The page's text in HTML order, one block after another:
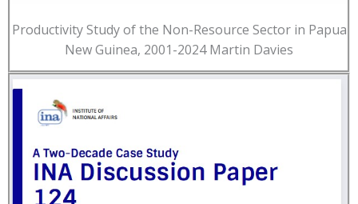
Productivity Study of the Non-Resource Sector in Papua
New Guinea, 2001-2024 Martin Davies